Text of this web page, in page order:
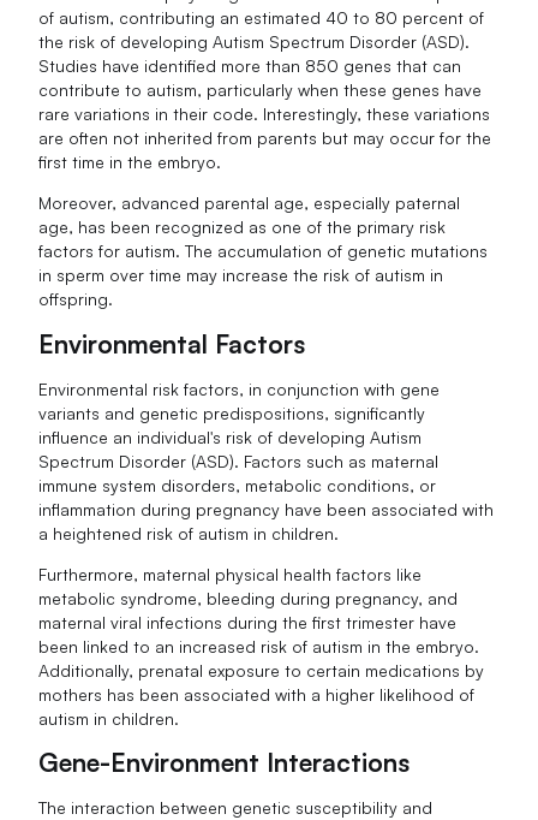
of autism, contributing an estimated 40 to 80 percent of
the risk of developing Autism Spectrum Disorder (ASD).
Studies have identified more than 850 genes that can
contribute to autism, particularly when these genes have
rare variations in their code. Interestingly, these variations
are often not inherited from parents but may occur for the
first time in the embryo.
Moreover, advanced parental age, especially paternal
age, has been recognized as one of the primary risk
factors for autism. The accumulation of genetic mutations
in sperm over time may increase the risk of autism in
offspring.
Environmental Factors
Environmental risk factors, in conjunction with gene
variants and genetic predispositions, significantly
influence an individual's risk of developing Autism
Spectrum Disorder (ASD). Factors such as maternal
immune system disorders, metabolic conditions, or
inflammation during pregnancy have been associated with
a heightened risk of autism in children.
Furthermore, maternal physical health factors like
metabolic syndrome, bleeding during pregnancy, and
maternal viral infections during the first trimester have
been linked to an increased risk of autism in the embryo.
Additionally, prenatal exposure to certain medications by
mothers has been associated with a higher likelihood of
autism in children.
Gene-Environment Interactions
The interaction between genetic susceptibility and